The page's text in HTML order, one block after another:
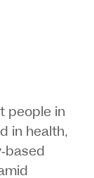
people in
in health,
based